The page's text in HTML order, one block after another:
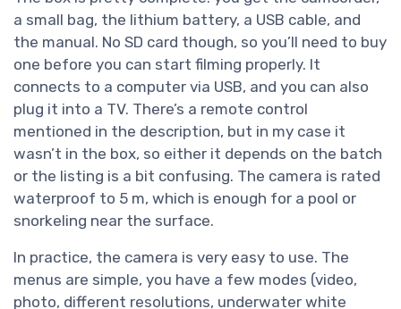
a small bag, the lithium battery, a USB cable, and
the manual. No SD card though, so you’ll need to buy
one before you can start filming properly. It
connects to a computer via USB, and you can also
plug it into a TV. There’s a remote control
mentioned in the description, but in my case it
wasn’t in the box, so either it depends on the batch
or the listing is a bit confusing. The camera is rated
waterproof to 5 m, which is enough for a pool or
snorkeling near the surface.
In practice, the camera is very easy to use. The
menus are simple, you have a few modes (video,
photo, different resolutions, underwater white